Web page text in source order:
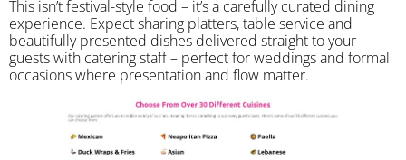
​This isn’t festival-style food – it’s a carefully curated dining
experience. Expect sharing platters, table service and
beautifully presented dishes delivered straight to your
guests with catering staff – perfect for weddings and formal
occasions where presentation and flow matter.